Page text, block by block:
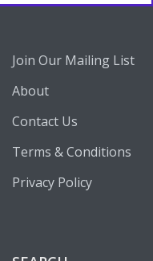
Join Our Mailing List
About
Contact Us
Terms & Conditions
Privacy Policy